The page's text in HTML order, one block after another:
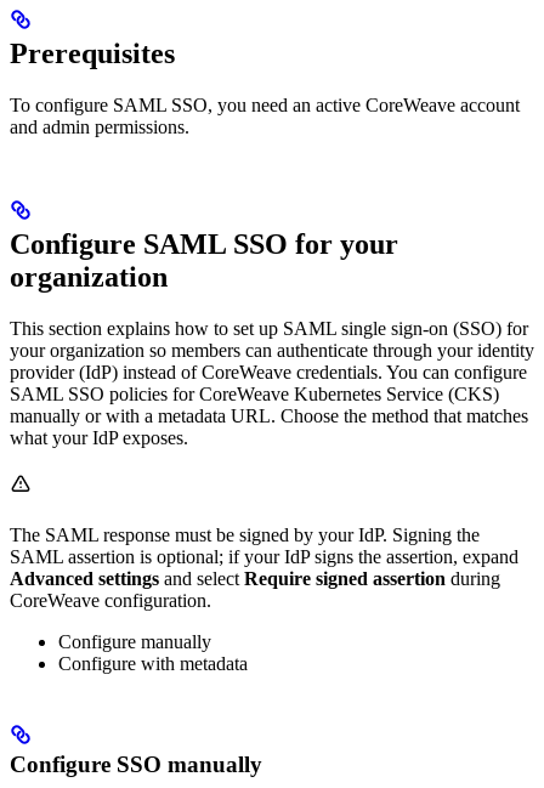
Prerequisites
To configure SAML SSO, you need an active CoreWeave account
and admin permissions.
Configure SAML SSO for your
organization
This section explains how to set up SAML single sign-on (SSO) for
your organization so members can authenticate through your identity
provider (IdP) instead of CoreWeave credentials. You can configure
SAML SSO policies for CoreWeave Kubernetes Service (CKS)
manually or with a metadata URL. Choose the method that matches
what your IdP exposes.
The SAML response must be signed by your IdP. Signing the
SAML assertion is optional; if your IdP signs the assertion, expand
Advanced settings and select Require signed assertion during
CoreWeave configuration.
Configure manually
Configure with metadata
Configure SSO manually